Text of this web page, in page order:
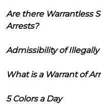
Are there Warrantless
Arrests?
Admissibility of
What is a Warrant of
5 Colors a Day